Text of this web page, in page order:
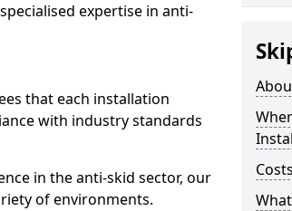
expertise in anti-
that each installation
with industry standards
in the anti-skid sector, our
of environments.